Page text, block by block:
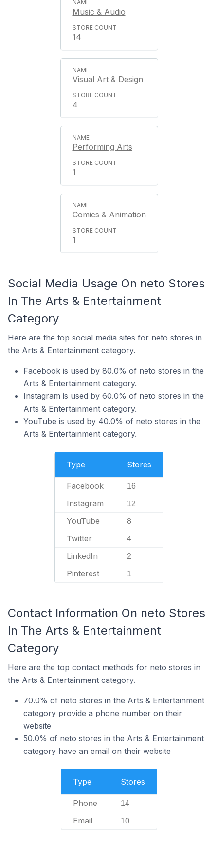
Music & Audio
14
Visual Art & Design
4
Performing Arts
1
Comics & Animation
1
Social Media Usage On neto Stores
In The Arts & Entertainment
Category
Here are the top social media sites for neto stores in
the Arts & Entertainment category.
Facebook is used by 80.0% of neto stores in the
Arts & Entertainment category.
Instagram is used by 60.0% of neto stores in the
Arts & Entertainment category.
YouTube is used by 40.0% of neto stores in the
Arts & Entertainment category.
Type Stores
Facebook 16
Instagram 12
YouTube 8
Twitter 4
LinkedIn 2
Pinterest 1
Contact Information On neto Stores
In The Arts & Entertainment
Category
Here are the top contact methods for neto stores in
the Arts & Entertainment category.
70.0% of neto stores in the Arts & Entertainment
category provide a phone number on their
website
50.0% of neto stores in the Arts & Entertainment
category have an email on their website
Type Stores
Phone 14
Email 10